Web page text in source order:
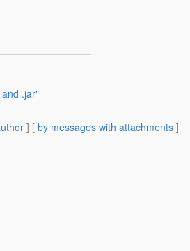
.jar"
] [ by messages with attachments ]